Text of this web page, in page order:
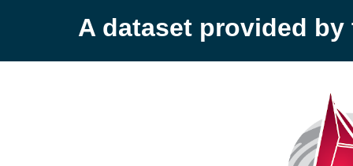
A dataset provided by